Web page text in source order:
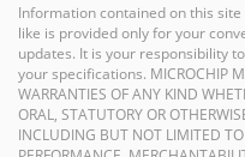
Information contained on this
like is provided only for your
updates. It is your responsibility
your specifications. MICROCHIP
WARRANTIES OF ANY KIND
ORAL, STATUTORY OR
INCLUDING BUT NOT LIMITED